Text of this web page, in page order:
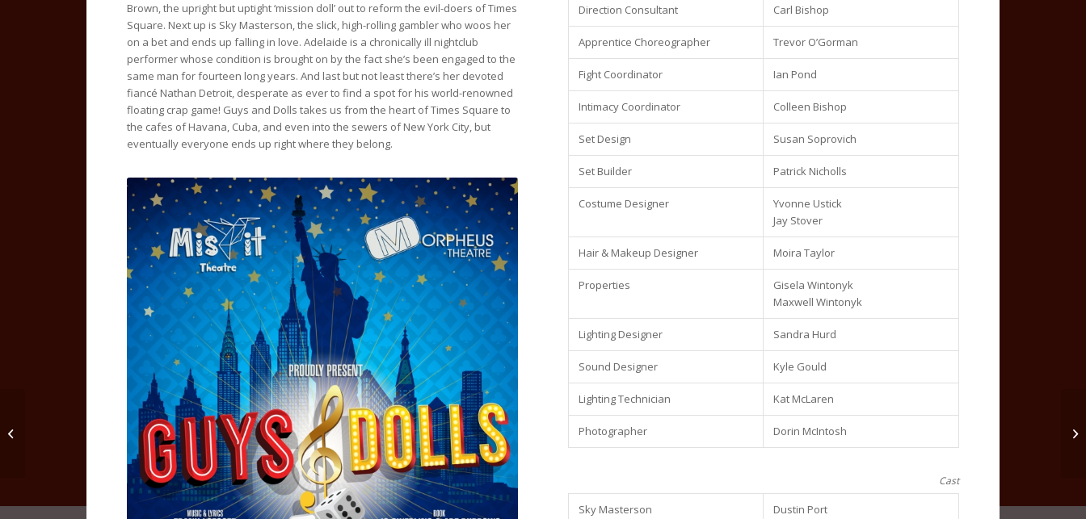
Brown, the upright but uptight ‘mission doll’ out to reform the evil-doers of Times
Square. Next up is Sky Masterson, the slick, high-rolling gambler who woos her
on a bet and ends up falling in love. Adelaide is a chronically ill nightclub
performer whose condition is brought on by the fact she’s been engaged to the
same man for fourteen long years. And last but not least there’s her devoted
fiancé Nathan Detroit, desperate as ever to find a spot for his world-renowned
floating crap game! Guys and Dolls takes us from the heart of Times Square to
the cafes of Havana, Cuba, and even into the sewers of New York City, but
eventually everyone ends up right where they belong.
Direction Consultant Carl Bishop
Apprentice Choreographer Trevor O’Gorman
Fight Coordinator Ian Pond
Intimacy Coordinator Colleen Bishop
Set Design Susan Soprovich
Set Builder Patrick Nicholls
Costume Designer
Yvonne Ustick
Jay Stover
Hair & Makeup Designer Moira Taylor
Properties
Gisela Wintonyk
Maxwell Wintonyk
Lighting Designer Sandra Hurd
Sound Designer Kyle Gould
Lighting Technician Kat McLaren
Photographer Dorin McIntosh
Cast
Sky Masterson Dustin Port